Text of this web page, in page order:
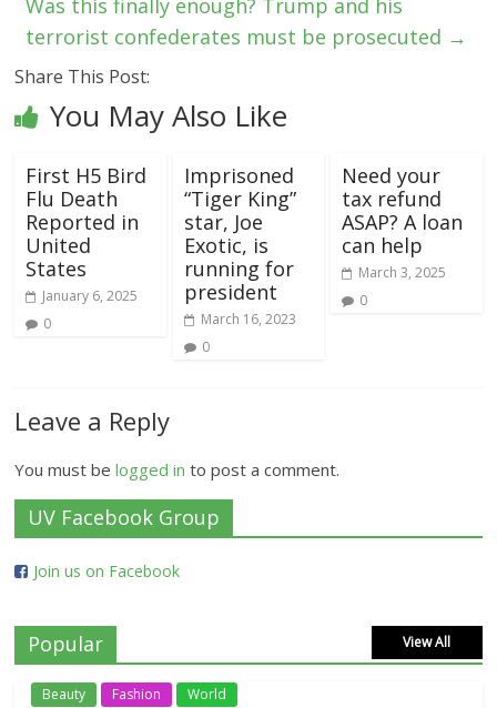
Was this finally enough? Trump and his
terrorist confederates must be prosecuted →
Share This Post:
You May Also Like
First H5 Bird
Flu Death
Reported in
United
States
January 6, 2025
0
Imprisoned
“Tiger King”
star, Joe
Exotic, is
running for
president
March 16, 2023
0
Need your
tax refund
ASAP? A loan
can help
March 3, 2025
0
Leave a Reply
You must belogged in to post a comment.
UV Facebook Group
Join us on Facebook
Popular View All
Beauty Fashion World